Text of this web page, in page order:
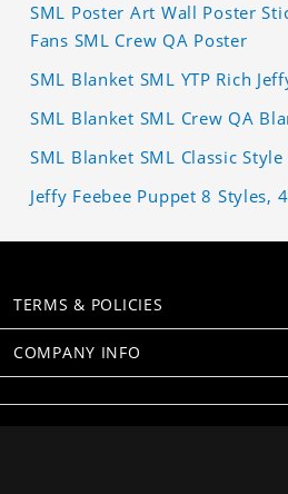
SML Poster Art Wall Poster
Fans SML Crew QA Poster
SML Blanket SML YTP Rich
SML Blanket SML Crew QA
SML Blanket SML Classic
Jeffy Feebee Puppet 8 Styles,
TERMS & POLICIES
COMPANY INFO